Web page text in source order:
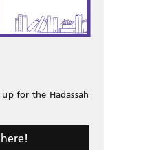
for the Hadassah